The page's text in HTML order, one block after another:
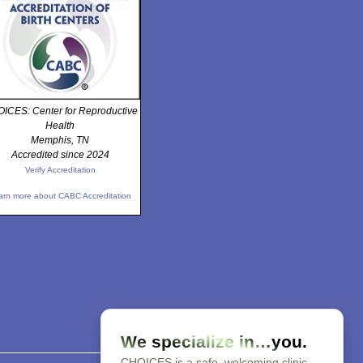
Center for Reproductive
Health
Memphis, TN
Accredited since 2024
Verify Accreditation
more about CABC Accreditation
We specialize in…you.